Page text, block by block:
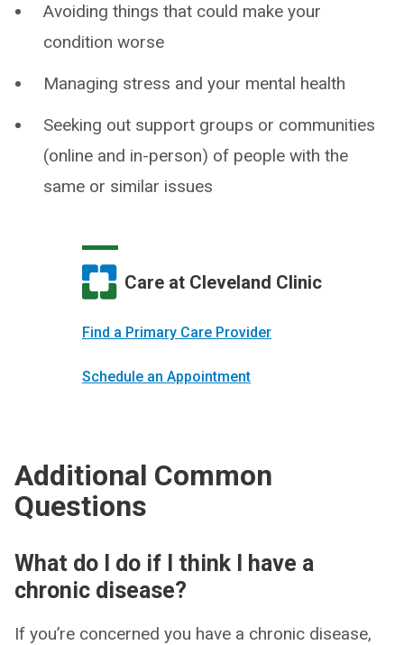
Avoiding things that could make your
condition worse
Managing stress and your mental health
Seeking out support groups or communities
(online and in-person) of people with the
same or similar issues
Care at Cleveland Clinic
Find a Primary Care Provider
Schedule an Appointment
Additional Common
Questions
What do I do if I think I have a
chronic disease?
If you’re concerned you have a chronic disease,